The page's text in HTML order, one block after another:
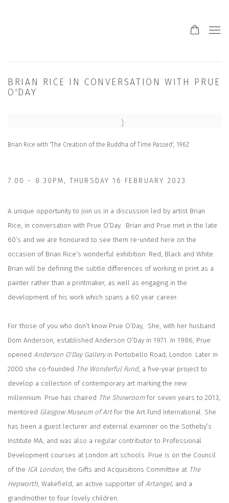
BRIAN RICE IN CONVERSATION WITH PRUE
O'DAY
Open a larger version of the following image in a popup:
Brian Rice with 'The Creation of the Buddha of Time Passed', 1962
7.00 - 8.30PM, THURSDAY 16 FEBRUARY 2023
A unique opportunity to join us in a discussion led by artist Brian
Rice, in conversation with Prue O’Day. Brian and Prue met in the late
60’s and we are honoured to see them re-united here on the
occasion of Brian Rice’s wonderful exhibition: Red, Black and White.
Brian will be defining the subtle differences of working in print as a
painter rather than a printmaker, as well as engaging in the
development of his work which spans a 60 year career.
For those of you who don’t know Prue O’Day, She, with her husband
Dom Anderson, established Anderson O’Day in 1971. In 1986, Prue
opened Anderson O’Day Galleryin Portobello Road, London. Later in
2000 she co-founded The Wonderful Fund, a five-year project to
develop a collection of contemporary art marking the new
millennium. Prue has chaired The Showroomfor seven years to 2013,
mentored Glasgow Museum of Artfor the Art Fund International. She
has been a guest lecturer and external examiner on the Sotheby’s
Institute MA, and was also a regular contributor to Professional
Development courses at London art schools. Prue is on the Council
of the ICA London, the Gifts and Acquisitions Committee at The
Hepworth, Wakefield, an active supporter ofArtangel, and a
grandmother to four lovely children.